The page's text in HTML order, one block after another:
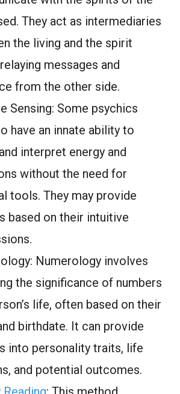
They act as intermediaries
the living and the spirit
messages and
from the other side.
Sensing: Some psychics
have an innate ability to
interpret energy and
without the need for
tools. They may provide
based on their intuitive
Numerology involves
the significance of numbers
life, often based on their
birthdate. It can provide
into personality traits, life
and potential outcomes.